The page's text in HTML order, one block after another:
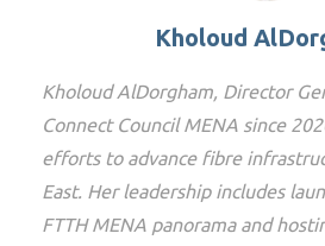
Kholoud
Kholoud AlDorgham, Director
Connect Council MENA since
efforts to advance fibre
East. Her leadership includes
FTTH MENA panorama and